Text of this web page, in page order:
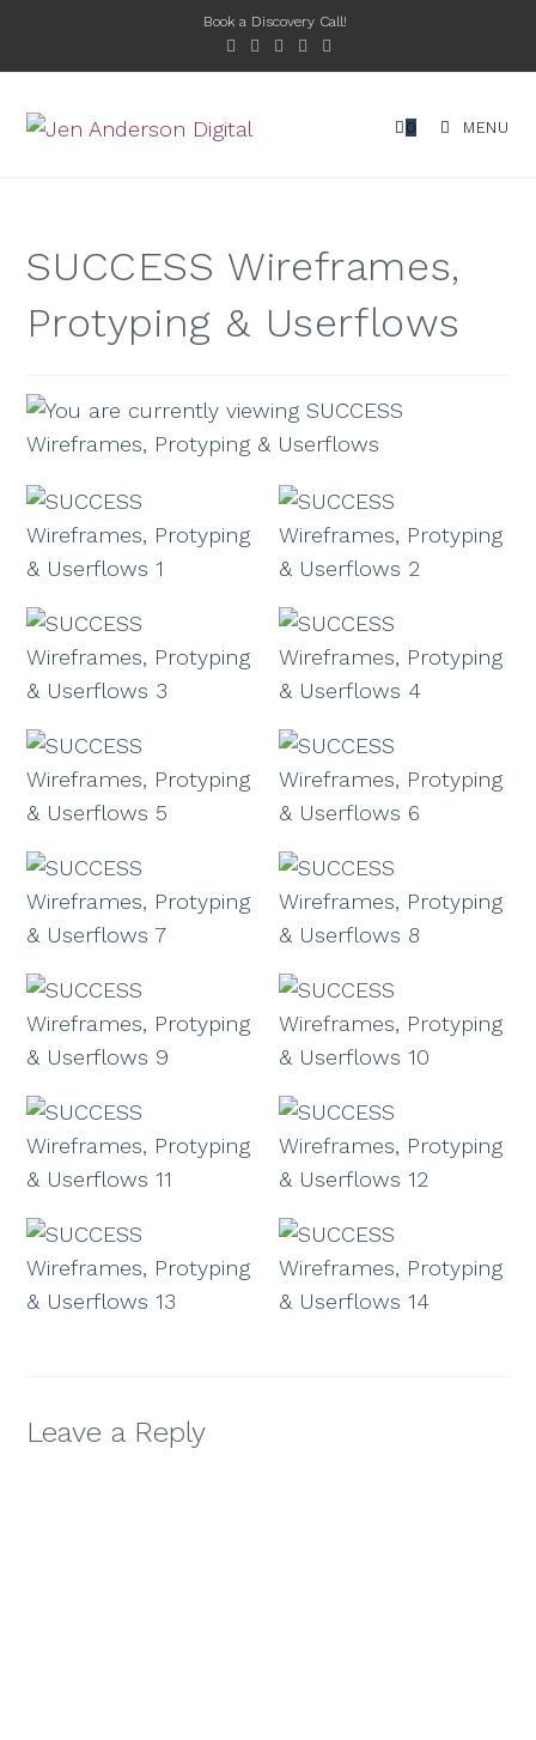
Book a Discovery Call!
0 MENU
SUCCESS Wireframes,
Protyping & Userflows
Leave a Reply